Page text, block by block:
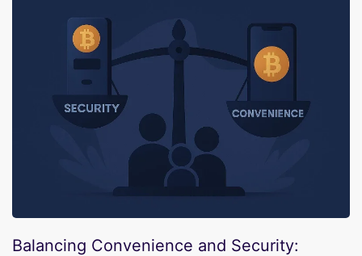
Balancing Convenience and Security: